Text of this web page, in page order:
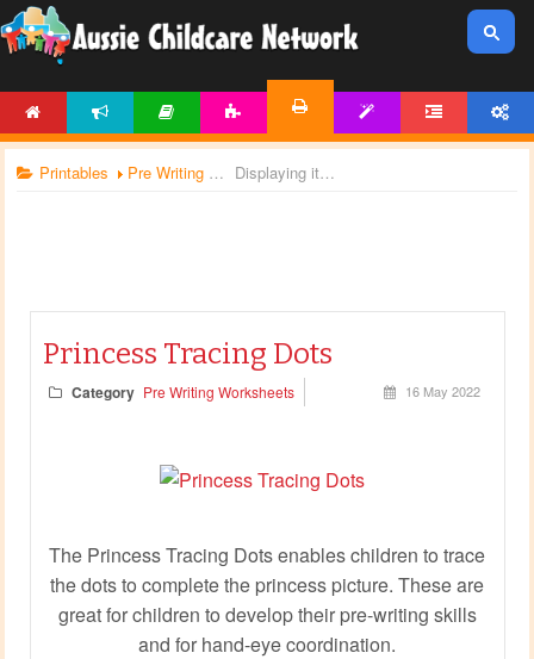
Printables Pre Writing Worksheets Displaying items by tag: princess
Princess Tracing Dots
Category Pre Writing Worksheets 16 May 2022
The Princess Tracing Dots enables children to trace
the dots to complete the princess picture. These are
great for children to develop their pre-writing skills
and for hand-eye coordination.